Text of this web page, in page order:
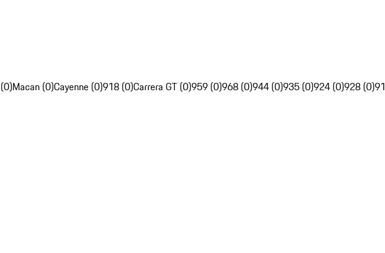
Macan (0)Cayenne (0)918 (0)Carrera GT (0)959 (0)968 (0)944 (0)935 (0)924 (0)928 (0)